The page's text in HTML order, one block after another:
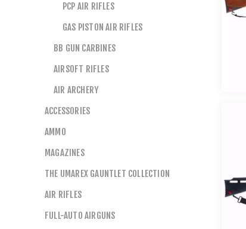
PCP AIR RIFLES
GAS PISTON AIR RIFLES
BB GUN CARBINES
AIRSOFT RIFLES
AIR ARCHERY
ACCESSORIES
AMMO
MAGAZINES
THE UMAREX GAUNTLET COLLECTION
AIR RIFLES
FULL-AUTO AIRGUNS